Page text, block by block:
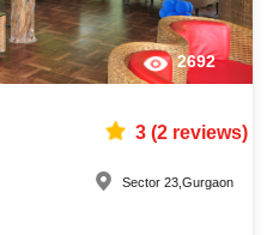
2692
3(2reviews)
Sector 23 ,Gurgaon